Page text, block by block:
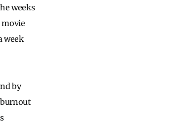
weeks
movie
week
by